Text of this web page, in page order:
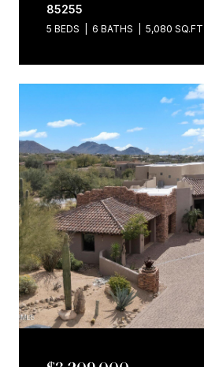
85255
5 BEDS 6 BATHS 5,080 SQ.FT.